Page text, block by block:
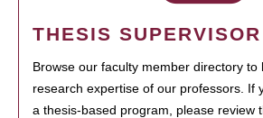
THESIS SUPERVISOR
Browse our faculty member directory to
research expertise of our professors. If
a thesis-based program, please review